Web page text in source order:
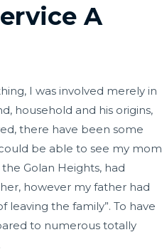
A
I was involved merely in
household and his origins,
there have been some
be able to see my mom
Golan Heights, had
however my father had
the family”. To have
to numerous totally